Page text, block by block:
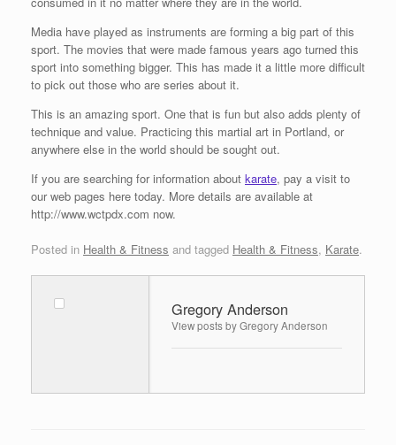
Media have played as instruments are forming a big part of this
sport. The movies that were made famous years ago turned this
sport into something bigger. This has made it a little more difficult
to pick out those who are series about it.
This is an amazing sport. One that is fun but also adds plenty of
technique and value. Practicing this martial art in Portland, or
anywhere else in the world should be sought out.
If you are searching for information about karate, pay a visit to
our web pages here today. More details are available at
http://www.wctpdx.com now.
Posted in Health & Fitness and tagged Health & Fitness, Karate.
Gregory Anderson
View posts by Gregory Anderson